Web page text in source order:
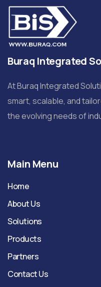
Buraq Integrated
At Buraq Integrated
smart, scalable, and
the evolving needs of
Main Menu
Home
About Us
Solutions
Products
Partners
Contact Us